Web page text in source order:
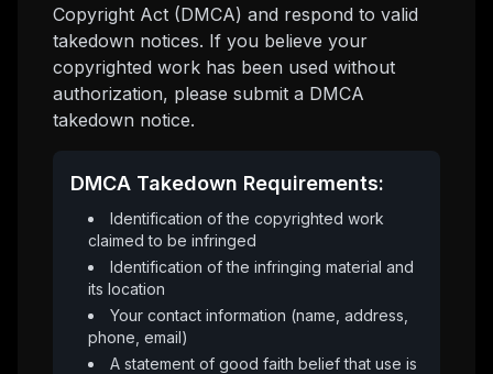
Copyright Act (DMCA) and respond to valid
takedown notices. If you believe your
copyrighted work has been used without
authorization, please submit a DMCA
takedown notice.
DMCA Takedown Requirements:
Identification of the copyrighted work
claimed to be infringed
Identification of the infringing material and
its location
Your contact information (name, address,
phone, email)
A statement of good faith belief that use is